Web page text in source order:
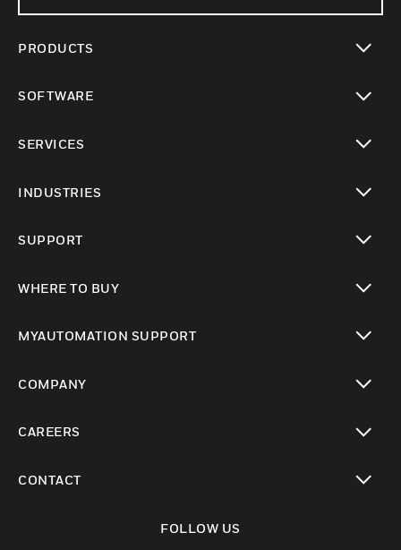
PRODUCTS
SOFTWARE
SERVICES
INDUSTRIES
SUPPORT
WHERE TO BUY
MYAUTOMATION SUPPORT
COMPANY
CAREERS
CONTACT
FOLLOW US